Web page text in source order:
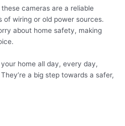
cameras are a reliable
of wiring or old power sources.
about home safety, making
home all day, every day,
a big step towards a safer,